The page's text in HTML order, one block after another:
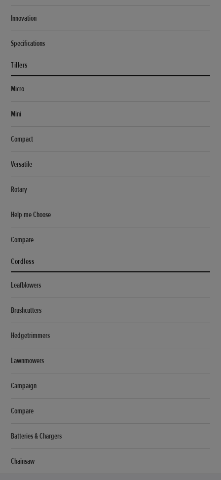
Innovation
Specifications
Tillers
Micro
Mini
Compact
Versatile
Rotary
Help me Choose
Compare
Cordless
Leafblowers
Brushcutters
Hedgetrimmers
Lawnmowers
Campaign
Compare
Batteries & Chargers
Chainsaw